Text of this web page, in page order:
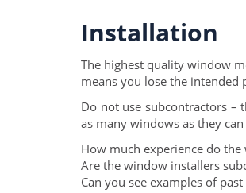
Installation
The highest quality window
means you lose the
Do not use subcontractors –
as many windows as they
How much experience do
Are the window installers
Can you see examples of